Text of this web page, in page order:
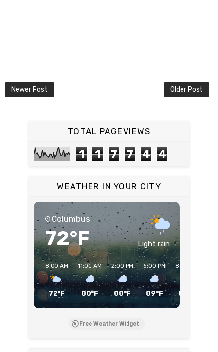
Newer Post Older Post
TOTAL PAGEVIEWS
1 1 7 7 4 4
WEATHER IN YOUR CITY
Columbus
72°F Light rain
8:00 AM
72°F
11:00 AM
80°F
2:00 PM
88°F
5:00 PM
89°F
8:00 PM
85°F
Free Weather Widget